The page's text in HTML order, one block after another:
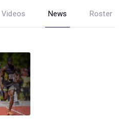
Videos News Roster